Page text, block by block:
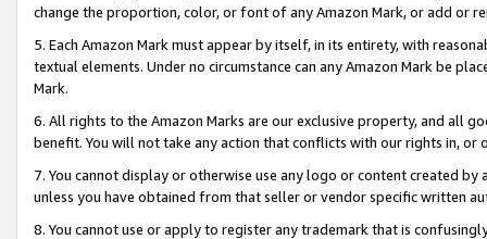
change the proportion, color, or font of any Amazon Mark, or add or
5. Each Amazon Mark must appear by itself, in its entirety, with
textual elements. Under no circumstance can any Amazon Mark be
Mark.
6. All rights to the Amazon Marks are our exclusive property, and all
benefit. You will not take any action that conflicts with our rights in, or
7. You cannot display or otherwise use any logo or content created
unless you have obtained from that seller or vendor specific written
8. You cannot use or apply to register any trademark that is